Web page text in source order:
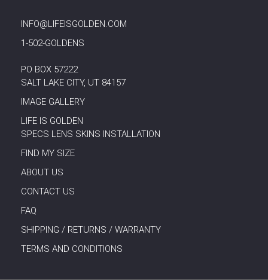
INFO@LIFEISGOLDEN.COM
1-502-GOLDENS
PO BOX 57222
SALT LAKE CITY, UT 84157
IMAGE GALLERY
LIFE IS GOLDEN
SPECS LENS SKINS INSTALLATION
FIND MY SIZE
ABOUT US
CONTACT US
FAQ
SHIPPING / RETURNS / WARRANTY
TERMS AND CONDITIONS